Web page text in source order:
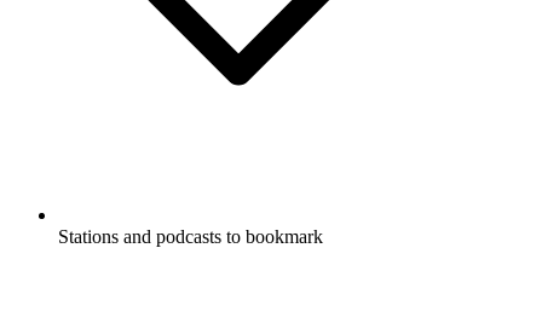
Stations and podcasts to bookmark